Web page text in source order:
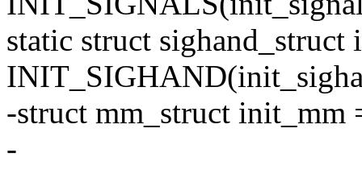
static struct sighand_struct
-struct mm_struct
-